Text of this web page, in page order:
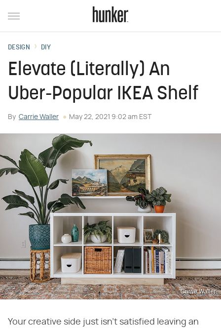
DESIGN DIY
Elevate (Literally) An
Uber-Popular IKEA Shelf
By Carrie Waller May 22, 2021 9:02 am EST
Carrie Waller
Your creative side just isn't satisfied leaving an